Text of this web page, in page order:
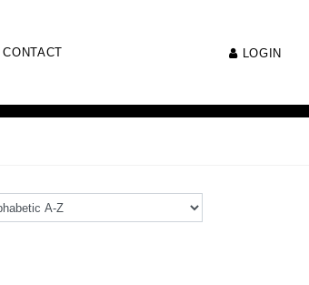
CONTACT LOGIN